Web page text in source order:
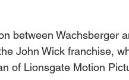
between Wachsberger
John Wick franchise,
of Lionsgate Motion